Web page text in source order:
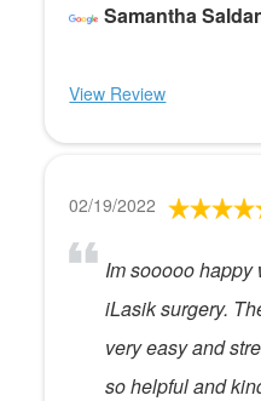
Samantha
View Review
02/19/2022
Im sooooo happy
iLasik surgery.
very easy and
so helpful and